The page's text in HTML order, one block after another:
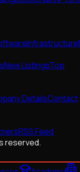
Infrastructure
New ListingsTop
DetailsContact
RSS Feed
reserved.